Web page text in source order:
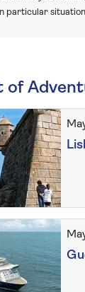
particular
of